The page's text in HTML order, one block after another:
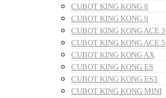
CUBOT KING KONG 8
CUBOT KING KONG 9
CUBOT KING KONG ACE 3
CUBOT KING KONG ACE 5
CUBOT KING KONG AX
CUBOT KING KONG ES
CUBOT KING KONG ES3
CUBOT KING KONG MINI